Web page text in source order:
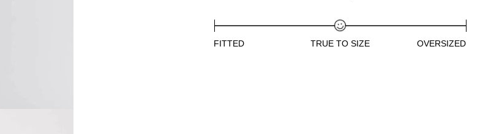
FITTED TRUE TO SIZE OVERSIZED